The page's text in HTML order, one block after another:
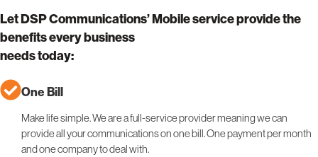
Let DSP Communications’ Mobile service provide the
benefits every business
needs today:
One Bill
Make life simple. We are a full-service provider meaning we can
provide all your communications on one bill. One payment per month
and one company to deal with.